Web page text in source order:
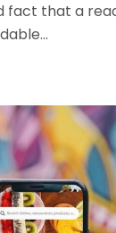
fact that a